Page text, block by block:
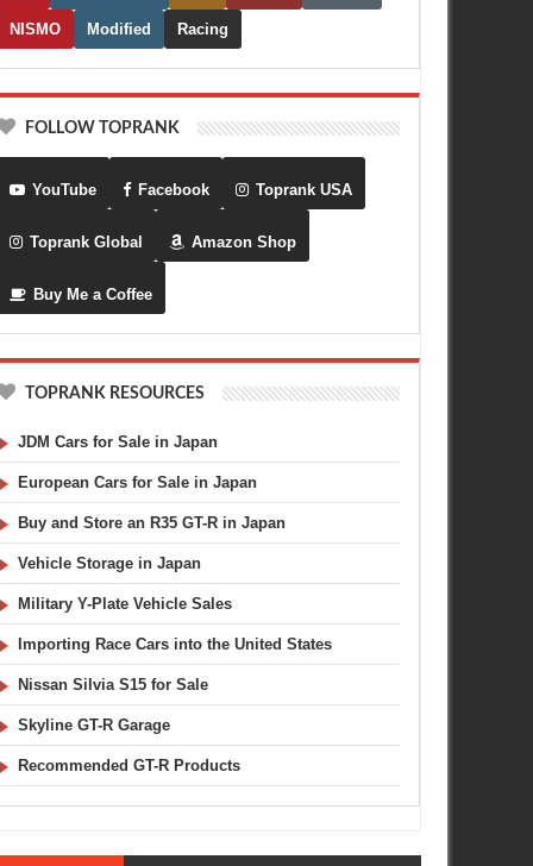
NISMO Modified Racing
FOLLOW TOPRANK
YouTube Facebook Toprank USA
Toprank Global Amazon Shop
Buy Me a Coffee
TOPRANK RESOURCES
JDM Cars for Sale in Japan
European Cars for Sale in Japan
Buy and Store an R35 GT-R in Japan
Vehicle Storage in Japan
Military Y-Plate Vehicle Sales
Importing Race Cars into the United States
Nissan Silvia S15 for Sale
Skyline GT-R Garage
Recommended GT-R Products